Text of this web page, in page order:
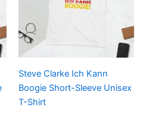
Steve Clarke Ich Kann
Boogie Short-Sleeve Unisex
T-Shirt
options
may
chosen
on